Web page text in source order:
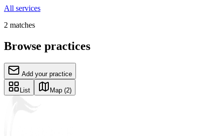
All services
2 matches
Browse practices
Add your practice
List Map (2)